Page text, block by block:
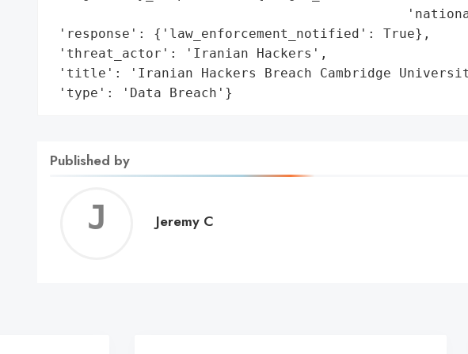
'response': {'law_enforcement_notified': True},
'threat_actor': 'Iranian Hackers',
'title': 'Iranian Hackers Breach Cambridge
'type': 'Data Breach'}
Published by
Jeremy
Jeremy C